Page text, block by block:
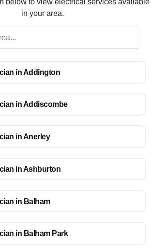
below to view electrical services available
in your area.
in Addington
in Addiscombe
in Anerley
in Ashburton
in Balham
in Balham Park